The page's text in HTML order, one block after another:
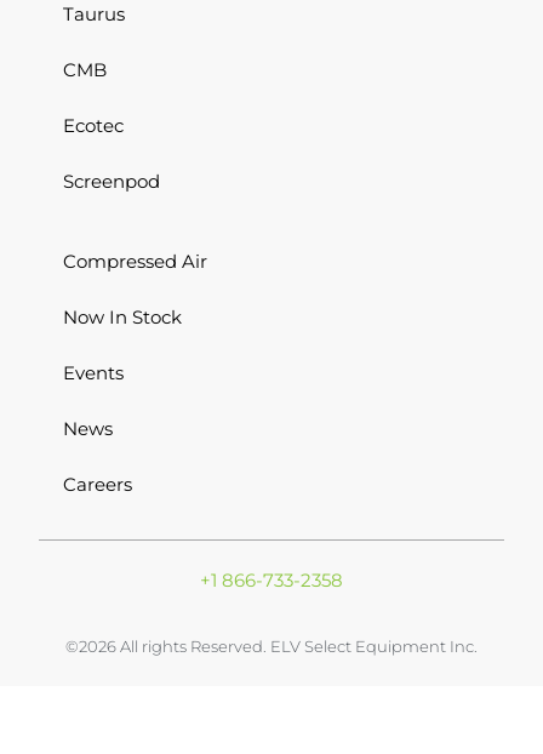
Taurus
CMB
Ecotec
Screenpod
Compressed Air
Now In Stock
Events
News
Careers
+1 866-733-2358
©2026 All rights Reserved. ELV Select Equipment Inc.